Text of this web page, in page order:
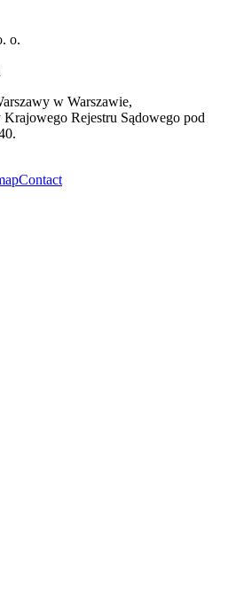
o.
w Warszawie,
Rejestru Sądowego pod
Contact